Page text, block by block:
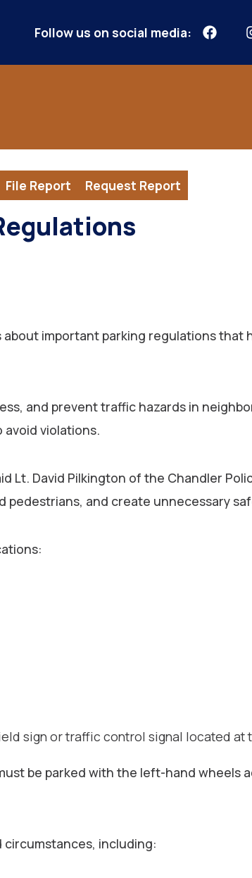
Follow us on social media:
File Report Request Report
important parking regulations that
and prevent traffic hazards in
violations.
Lt. David Pilkington of the Chandler
and create unnecessary
sign or traffic control signal located at
be parked with the left-hand wheels
circumstances, including: